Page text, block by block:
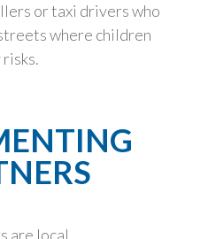
or taxi drivers who
where children
are local